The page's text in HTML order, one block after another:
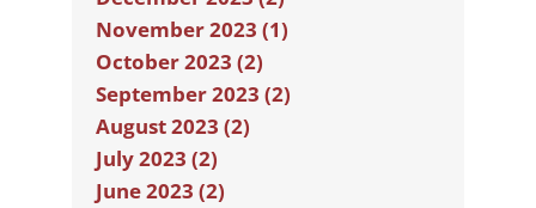
November 2023 (1)
October 2023 (2)
September 2023 (2)
August 2023 (2)
July 2023 (2)
June 2023 (2)